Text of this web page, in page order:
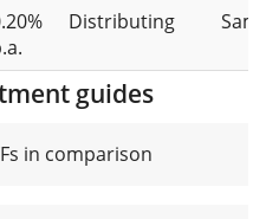
Distributing
guides
in comparison